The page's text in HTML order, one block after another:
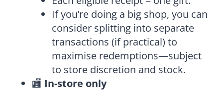
If you’re doing a big shop, you can
consider splitting into separate
transactions (if practical) to
maximise redemptions—subject
to store discretion and stock.
🏬 In-store only